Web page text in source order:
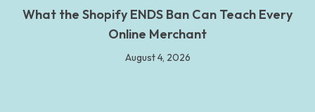
What the Shopify ENDS Ban Can Teach Every
Online Merchant
August 4, 2026